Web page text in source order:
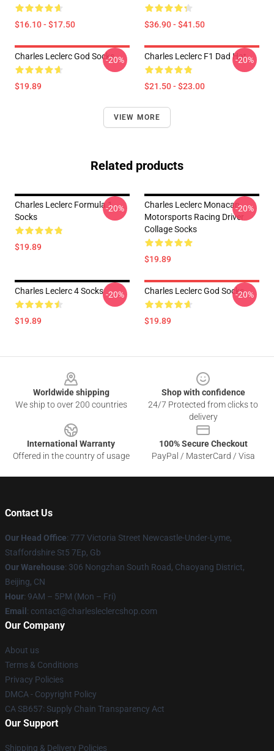
$16.10 - $17.50 $36.90 - $41.50
Charles Leclerc God Socks
$19.89
-20% Charles Leclerc F1 Dad Hat
$21.50 - $23.00
-20%
VIEW MORE
Related products
Charles Leclerc Formula 1
Socks
$19.89
-20%
Charles Leclerc Monacan
Motorsports Racing Driver
Collage Socks
$19.89
-20%
Charles Leclerc 4 Socks
$19.89
-20% Charles Leclerc God Socks
$19.89
-20%
Worldwide shipping
We ship to over 200 countries
Shop with confidence
24/7 Protected from clicks to
delivery
International Warranty
Offered in the country of usage
100% Secure Checkout
PayPal / MasterCard / Visa
Contact Us
Our Head Office: 777 Victoria Street Newcastle-Under-Lyme,
Staffordshire St5 7Ep, Gb
Our Warehouse: 306 Nongzhan South Road, Chaoyang District,
Beijing, CN
Hour: 9AM – 5PM (Mon – Fri)
Email : contact@charlesleclercshop.com
Our Company
About us
Terms & Conditions
Privacy Policies
DMCA - Copyright Policy
CA SB657: Supply Chain Transparency Act
Our Support
Shipping & Delivery Policies